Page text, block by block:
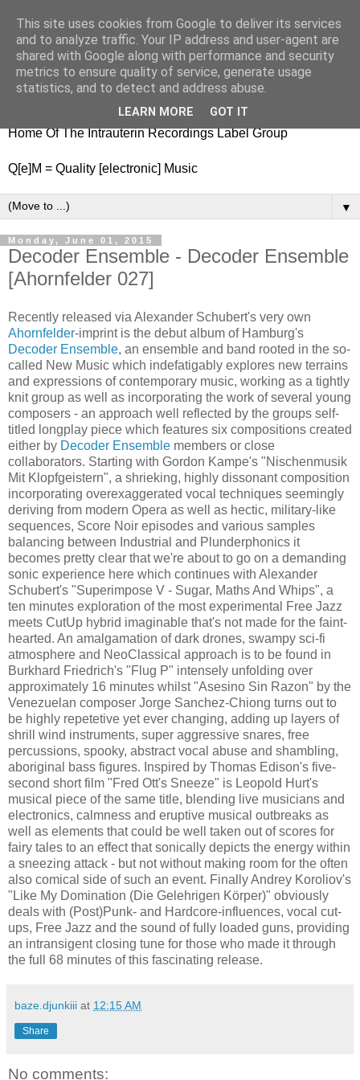
nitestylez.de
baze.djunkiii on music and general life
Home Of The Intrauterin Recordings Label Group
Q[e]M = Quality [electronic] Music
▼
Monday, June 01, 2015
Decoder Ensemble - Decoder Ensemble
[Ahornfelder 027]
Recently released via Alexander Schubert's very own
Ahornfelder-imprint is the debut album of Hamburg's
Decoder Ensemble, an ensemble and band rooted in the so-
called New Music which indefatigably explores new terrains
and expressions of contemporary music, working as a tightly
knit group as well as incorporating the work of several young
composers - an approach well reflected by the groups self-
titled longplay piece which features six compositions created
either by Decoder Ensemble members or close
collaborators. Starting with Gordon Kampe's "Nischenmusik
Mit Klopfgeistern", a shrieking, highly dissonant composition
incorporating overexaggerated vocal techniques seemingly
deriving from modern Opera as well as hectic, military-like
sequences, Score Noir episodes and various samples
balancing between Industrial and Plunderphonics it
becomes pretty clear that we're about to go on a demanding
sonic experience here which continues with Alexander
Schubert's "Superimpose V - Sugar, Maths And Whips", a
ten minutes exploration of the most experimental Free Jazz
meets CutUp hybrid imaginable that's not made for the faint-
hearted. An amalgamation of dark drones, swampy sci-fi
atmosphere and NeoClassical approach is to be found in
Burkhard Friedrich's "Flug P" intensely unfolding over
approximately 16 minutes whilst "Asesino Sin Razon" by the
Venezuelan composer Jorge Sanchez-Chiong turns out to
be highly repetetive yet ever changing, adding up layers of
shrill wind instruments, super aggressive snares, free
percussions, spooky, abstract vocal abuse and shambling,
aboriginal bass figures. Inspired by Thomas Edison's five-
second short film "Fred Ott's Sneeze" is Leopold Hurt's
musical piece of the same title, blending live musicians and
electronics, calmness and eruptive musical outbreaks as
well as elements that could be well taken out of scores for
fairy tales to an effect that sonically depicts the energy within
a sneezing attack - but not without making room for the often
also comical side of such an event. Finally Andrey Koroliov's
"Like My Domination (Die Gelehrigen Körper)" obviously
deals with (Post)Punk- and Hardcore-influences, vocal cut-
ups, Free Jazz and the sound of fully loaded guns, providing
an intransigent closing tune for those who made it through
the full 68 minutes of this fascinating release.
baze.djunkiii at 12:15 AM
Share
No comments:
This site uses cookies from Google to deliver its services
and to analyze traffic. Your IP address and user-agent are
shared with Google along with performance and security
metrics to ensure quality of service, generate usage
statistics, and to detect and address abuse.
LEARN MORE GOT IT